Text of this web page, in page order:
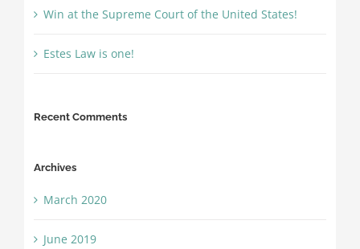
Win at the Supreme Court of the United States!
Estes Law is one!
Recent Comments
Archives
March 2020
June 2019